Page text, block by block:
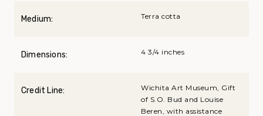
Medium: Terra cotta
Dimensions: 4 3/4 inches
Credit Line:
Wichita Art Museum, Gift
of S.O. Bud and Louise
Beren, with assistance